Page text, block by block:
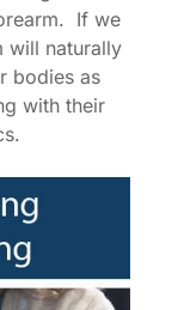
If we
will naturally
bodies as
with their